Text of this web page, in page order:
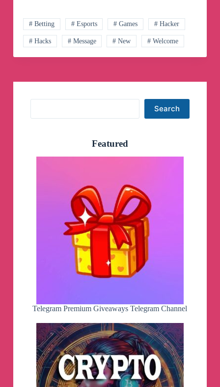
# Betting # Esports # Games # Hacker
# Hacks # Message # New # Welcome
Search
Featured
Telegram Premium Giveaways Telegram Channel